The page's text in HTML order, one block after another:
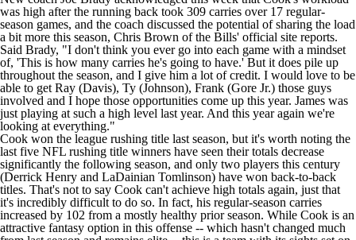
was high after the running back took 309 carries over 17 regular-
season games, and the coach discussed the potential of sharing the load
a bit more this season, Chris Brown of the Bills' official site reports.
Said Brady, "I don't think you ever go into each game with a mindset
of, 'This is how many carries he's going to have.' But it does pile up
throughout the season, and I give him a lot of credit. I would love to be
able to get Ray (Davis), Ty (Johnson), Frank (Gore Jr.) those guys
involved and I hope those opportunities come up this year. James was
just playing at such a high level last year. And this year again we're
looking at everything."
Cook won the league rushing title last season, but it's worth noting the
last five NFL rushing title winners have seen their totals decrease
significantly the following season, and only two players this century
(Derrick Henry and LaDainian Tomlinson) have won back-to-back
titles. That's not to say Cook can't achieve high totals again, just that
it's incredibly difficult to do so. In fact, his regular-season carries
increased by 102 from a mostly healthy prior season. While Cook is an
attractive fantasy option in this offense -- which hasn't changed much